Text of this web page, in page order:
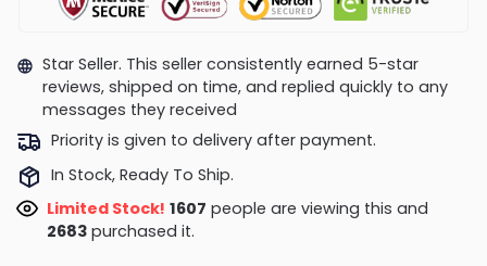
Star Seller. This seller consistently earned 5-star
reviews, shipped on time, and replied quickly to any
messages they received
Priority is given to delivery after payment.
In Stock, Ready To Ship.
Limited Stock! 1451people are viewing this and
purchased it.